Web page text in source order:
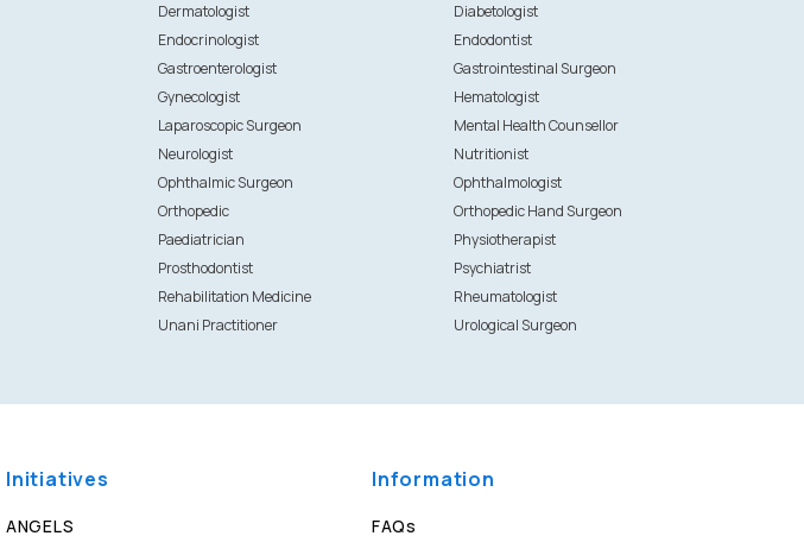
Dermatologist
Diabetologist
Endocrinologist
Endodontist
Gastroenterologist
Gastrointestinal Surgeon
Gynecologist
Hematologist
Laparoscopic Surgeon
Mental Health Counsellor
Neurologist
Nutritionist
Ophthalmic Surgeon
Ophthalmologist
Orthopedic
Orthopedic Hand Surgeon
Paediatrician
Physiotherapist
Prosthodontist
Psychiatrist
Rehabilitation Medicine
Rheumatologist
Unani Practitioner
Urological Surgeon
Initiatives
ANGELS
Information
FAQs